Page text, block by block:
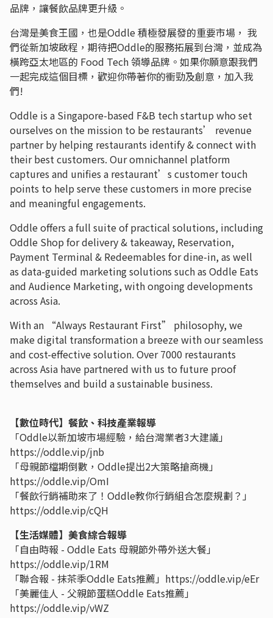
品牌，讓餐飲品牌更升級。
台灣是美食王國，也是Oddle 積極發展發的重要市場， 我
們從新加坡啟程，期待把Oddle的服務拓展到台灣，並成為
橫跨亞太地區的 Food Tech 領導品牌。如果你願意跟我們
一起完成這個目標，歡迎你帶著你的衝勁及創意，加入我
們!
Oddle is a Singapore-based F&B tech startup who set
ourselves on the mission to be restaurants’ revenue
partner by helping restaurants identify & connect with
their best customers. Our omnichannel platform
captures and unifies a restaurant’s customer touch
points to help serve these customers in more precise
and meaningful engagements.
Oddle offers a full suite of practical solutions, including
Oddle Shop for delivery & takeaway, Reservation,
Payment Terminal & Redeemables for dine-in, as well
as data-guided marketing solutions such as Oddle Eats
and Audience Marketing, with ongoing developments
across Asia.
With an “Always Restaurant First” philosophy, we
make digital transformation a breeze with our seamless
and cost-effective solution. Over 7000 restaurants
across Asia have partnered with us to future proof
themselves and build a sustainable business.
【數位時代】餐飲、科技產業報導
「Oddle以新加坡市場經驗，給台灣業者3大建議」
https://oddle.vip/jnb
「母親節檔期倒數，Oddle提出2大策略搶商機」
https://oddle.vip/OmI
「餐飲行銷補助來了！Oddle教你行銷組合怎麼規劃？」
https://oddle.vip/cQH
【生活媒體】美食綜合報導
「自由時報 - Oddle Eats 母親節外帶外送大餐」
https://oddle.vip/1RM
「聯合報 - 抹茶季Oddle Eats推薦」https://oddle.vip/eEr
「美麗佳人 - 父親節蛋糕Oddle Eats推薦」
https://oddle.vip/vWZ